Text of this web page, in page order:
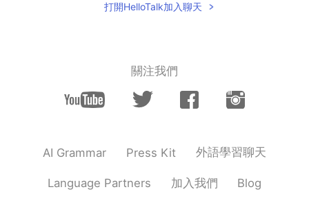
🙏🏻🙏🏻🙏🏻 本当にありがとうございまし
Thank you for spending time with us, it
was short but we enjoyed it. I think it was
plans but I wanted you to enjoy your stay,
Hope it was okay for you. This was the
first time we accepted a foreign student
打開HelloTalk加入聊天
關注我們
AI Grammar Press Kit 外語學習聊天
Language Partners 加入我們 Blog